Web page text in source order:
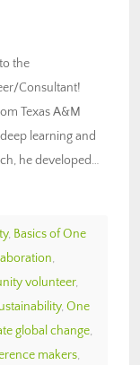
the
Consultant!
Texas A&M
learning and
he developed…
, Basics of One
,
volunteer,
, One
global change,
makers,